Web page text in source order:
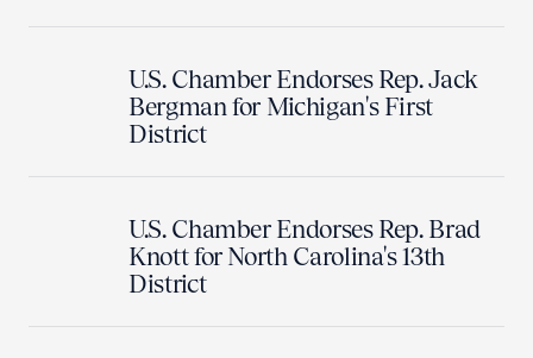
U.S. Chamber Endorses Rep. Jack
Bergman for Michigan's First
District
U.S. Chamber Endorses Rep. Brad
Knott for North Carolina's 13th
District